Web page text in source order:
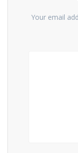
Your email